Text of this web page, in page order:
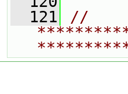
  121
//